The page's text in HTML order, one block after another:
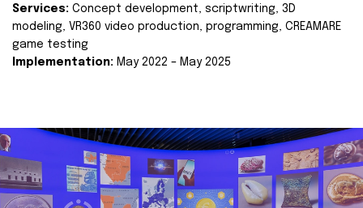
Services: Concept development, scriptwriting, 3D
modeling, VR360 video production, programming, CREAMARE
game testing
Implementation: May 2022 – May 2025